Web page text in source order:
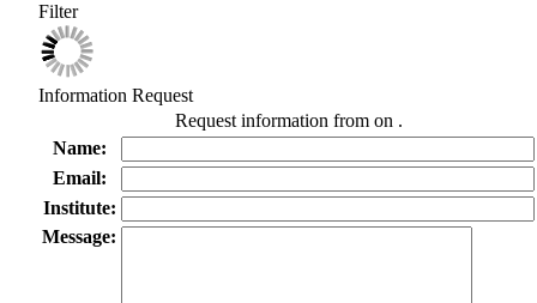
Filter
Information Request
Request information from on .
Name:
Email:
Institute:
Message: